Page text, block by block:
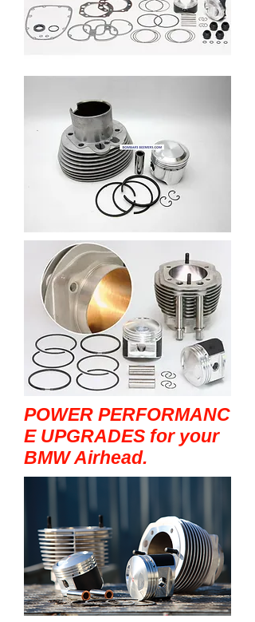
POWER PERFORMANC
E UPGRADES for your
BMW Airhead.